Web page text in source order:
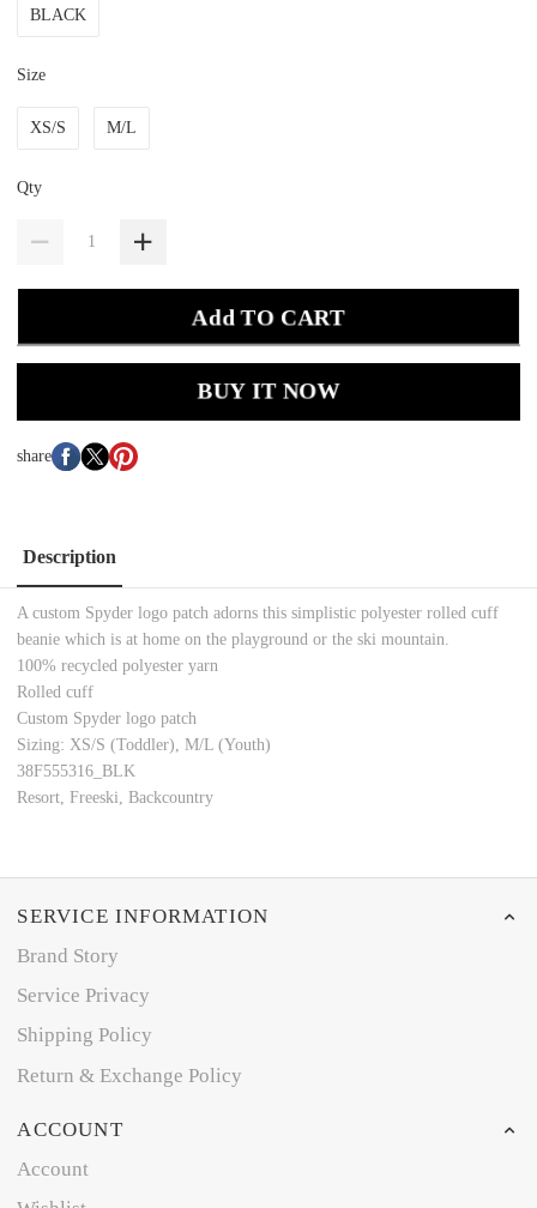
BLACK
Size
XS/S M/L
Qty
Add TO CART
BUY IT NOW
share
Description
A custom Spyder logo patch adorns this simplistic polyester rolled cuff
beanie which is at home on the playground or the ski mountain.
100% recycled polyester yarn
Rolled cuff
Custom Spyder logo patch
Sizing: XS/S (Toddler), M/L (Youth)
38F555316_BLK
Resort, Freeski, Backcountry
SERVICE INFORMATION
Brand Story
Service Privacy
Shipping Policy
Return & Exchange Policy
ACCOUNT
Account